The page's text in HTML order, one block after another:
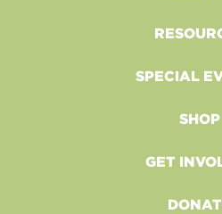
SPECIAL
SHOP
GET